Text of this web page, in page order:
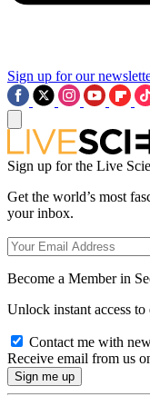
Sign up for our
Sign up for the Live
Get the world’s most
your inbox.
Become a Member in
Unlock instant access
Contact me with
Receive email from us